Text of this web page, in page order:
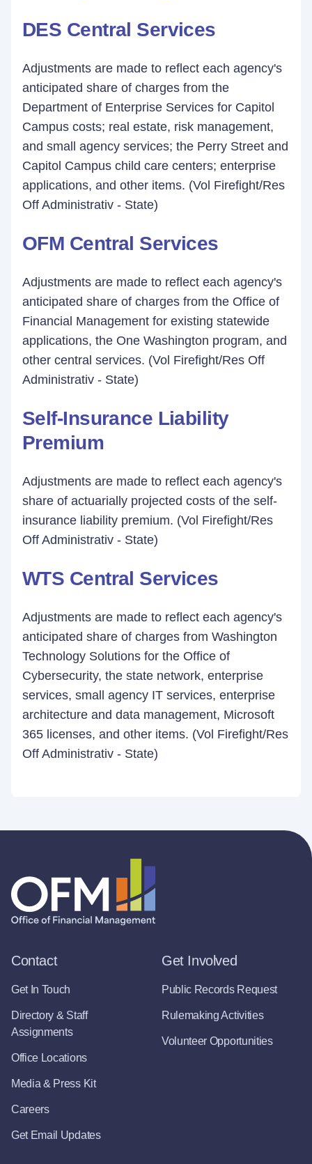
DES Central Services
Adjustments are made to reflect each agency's
anticipated share of charges from the
Department of Enterprise Services for Capitol
Campus costs; real estate, risk management,
and small agency services; the Perry Street and
Capitol Campus child care centers; enterprise
applications, and other items. (Vol Firefight/Res
Off Administrativ - State)
OFM Central Services
Adjustments are made to reflect each agency's
anticipated share of charges from the Office of
Financial Management for existing statewide
applications, the One Washington program, and
other central services. (Vol Firefight/Res Off
Administrativ - State)
Self-Insurance Liability
Premium
Adjustments are made to reflect each agency's
share of actuarially projected costs of the self-
insurance liability premium. (Vol Firefight/Res
Off Administrativ - State)
WTS Central Services
Adjustments are made to reflect each agency's
anticipated share of charges from Washington
Technology Solutions for the Office of
Cybersecurity, the state network, enterprise
services, small agency IT services, enterprise
architecture and data management, Microsoft
365 licenses, and other items. (Vol Firefight/Res
Off Administrativ - State)
Contact
Get In Touch
Directory & Staff
Assignments
Office Locations
Media & Press Kit
Careers
Get Email Updates
Get Involved
Public Records Request
Rulemaking Activities
Volunteer Opportunities